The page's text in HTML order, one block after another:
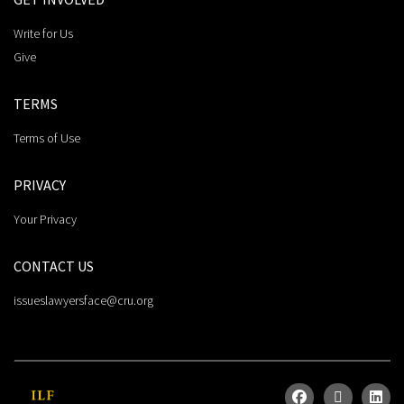
Write for Us
Give
TERMS
Terms of Use
PRIVACY
Your Privacy
CONTACT US
issueslawyersface@cru.org